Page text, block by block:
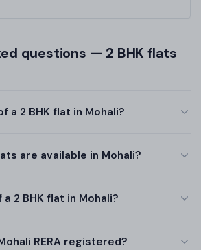
questions — 2 BHK flats
a 2 BHK flat in Mohali?
are available in Mohali?
2 BHK flat in Mohali?
RERA registered?